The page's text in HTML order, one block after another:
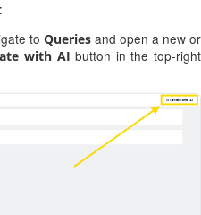
to Queries and open a new or
with AI button in the top-right